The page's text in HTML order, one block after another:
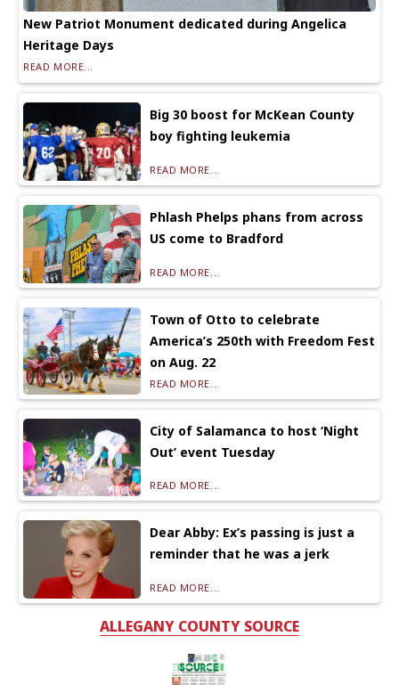
New Patriot Monument dedicated during Angelica
Heritage Days
READ MORE...
Big 30 boost for McKean County
boy fighting leukemia
READ MORE...
Phlash Phelps phans from across
US come to Bradford
READ MORE...
Town of Otto to celebrate
America’s 250th with Freedom Fest
on Aug. 22
READ MORE...
City of Salamanca to host ‘Night
Out’ event Tuesday
READ MORE...
Dear Abby: Ex’s passing is just a
reminder that he was a jerk
READ MORE...
ALLEGANY COUNTY SOURCE